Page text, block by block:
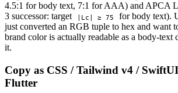
4.5:1 for body text, 7:1 for AAA) and APCA
3 successor: target
|Lc| ≥ 75
for body text).
just converted an RGB tuple to hex and want
brand color is actually readable as a body-text
it.
Copy as CSS / Tailwind v4 /
Flutter